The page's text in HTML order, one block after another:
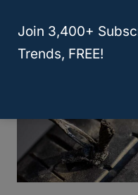
Join 3,400+
Trends, FREE!